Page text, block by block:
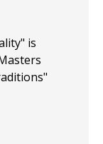
is